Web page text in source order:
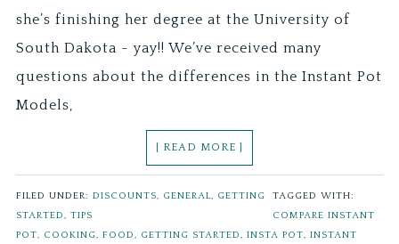
she’s finishing her degree at the University of
South Dakota - yay!! We’ve received many
questions about the differences in the Instant Pot
Models,
[ READ MORE ]
FILED UNDER:DISCOUNTS, GENERAL, GETTING
STARTED,TIPS
TAGGED WITH:
COMPARE INSTANT
POT, COOKING,FOOD, GETTING STARTED,INSTA POT,INSTANT